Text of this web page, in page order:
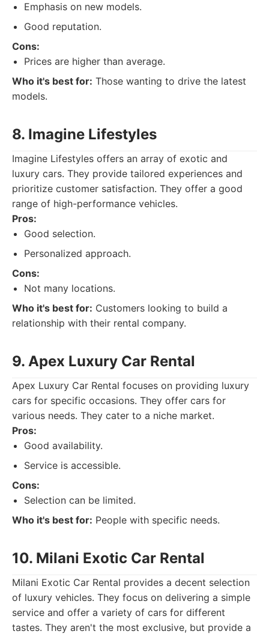
Emphasis on new models.
Good reputation.
Cons:
Prices are higher than average.
Who it's best for: Those wanting to drive the latest
models.
8. Imagine Lifestyles
Imagine Lifestyles offers an array of exotic and
luxury cars. They provide tailored experiences and
prioritize customer satisfaction. They offer a good
range of high-performance vehicles.
Pros:
Good selection.
Personalized approach.
Cons:
Not many locations.
Who it's best for: Customers looking to build a
relationship with their rental company.
9. Apex Luxury Car Rental
Apex Luxury Car Rental focuses on providing luxury
cars for specific occasions. They offer cars for
various needs. They cater to a niche market.
Pros:
Good availability.
Service is accessible.
Cons:
Selection can be limited.
Who it's best for: People with specific needs.
10. Milani Exotic Car Rental
Milani Exotic Car Rental provides a decent selection
of luxury vehicles. They focus on delivering a simple
service and offer a variety of cars for different
tastes. They aren't the most exclusive, but provide a